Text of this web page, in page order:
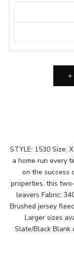
STYLE: 1530 Size:
a home run every
on the success
properties, this
leavers Fabric:
Brushed jersey
Larger sizes
Slate/Black Blank